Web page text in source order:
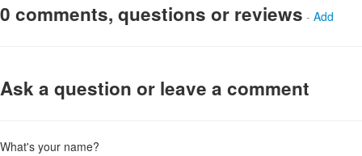
0 comments, questions or reviews - Add
Ask a question or leave a comment
What's your name?